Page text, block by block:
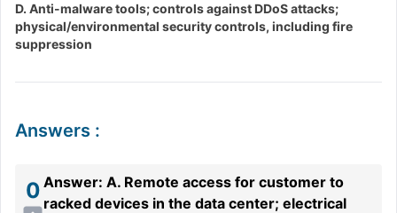
D. Anti-malware tools; controls against DDoS attacks;
physical/environmental security controls, including fire
suppression
Answers :
0 Answer: A. Remote access for customer to
racked devices in the data center; electrical